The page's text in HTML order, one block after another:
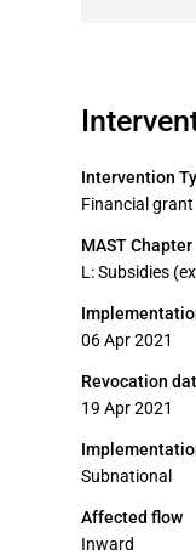
Intervention
Financial grant
MAST Chapter
L: Subsidies
06 Apr 2021
Revocation
19 Apr 2021
Subnational
Affected flow
Inward